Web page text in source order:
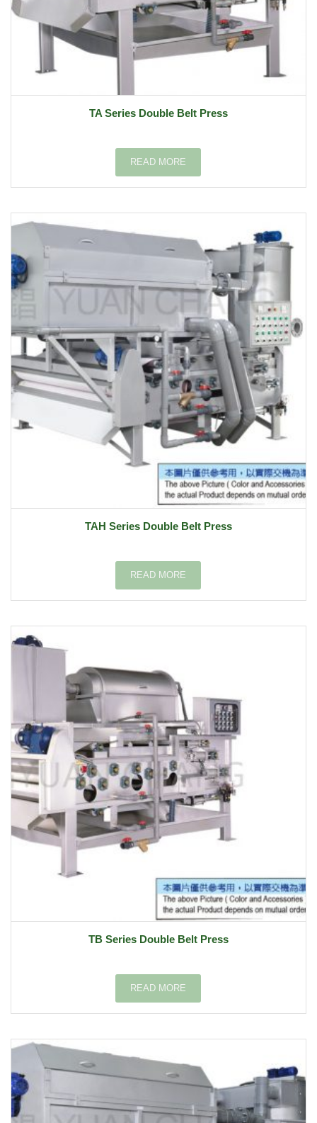
TA Series Double Belt Press
READ MORE
TAH Series Double Belt Press
READ MORE
TB Series Double Belt Press
READ MORE